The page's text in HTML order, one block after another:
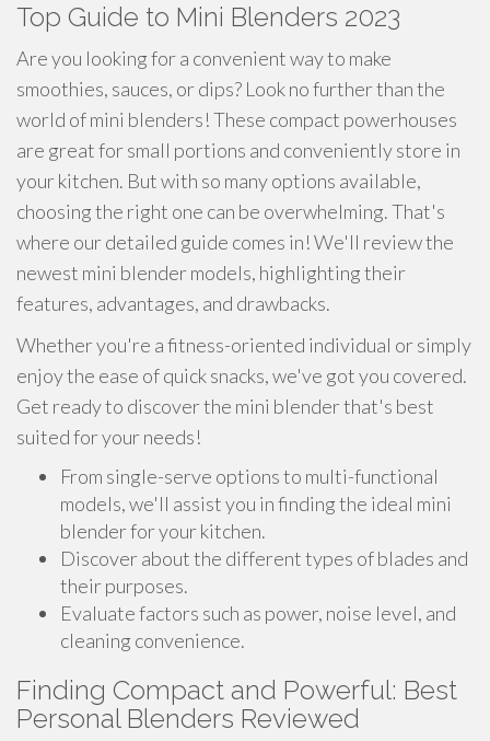
Top Guide to Mini Blenders 2023
Are you looking for a convenient way to make
smoothies, sauces, or dips? Look no further than the
world of mini blenders! These compact powerhouses
are great for small portions and conveniently store in
your kitchen. But with so many options available,
choosing the right one can be overwhelming. That's
where our detailed guide comes in! We'll review the
newest mini blender models, highlighting their
features, advantages, and drawbacks.
Whether you're a fitness-oriented individual or simply
enjoy the ease of quick snacks, we've got you covered.
Get ready to discover the mini blender that's best
suited for your needs!
From single-serve options to multi-functional
models, we'll assist you in finding the ideal mini
blender for your kitchen.
Discover about the different types of blades and
their purposes.
Evaluate factors such as power, noise level, and
cleaning convenience.
Finding Compact and Powerful: Best
Personal Blenders Reviewed